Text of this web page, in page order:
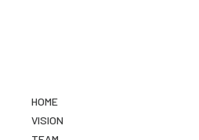
HOME
VISION